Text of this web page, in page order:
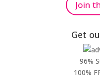
Join
Get
96%
100%